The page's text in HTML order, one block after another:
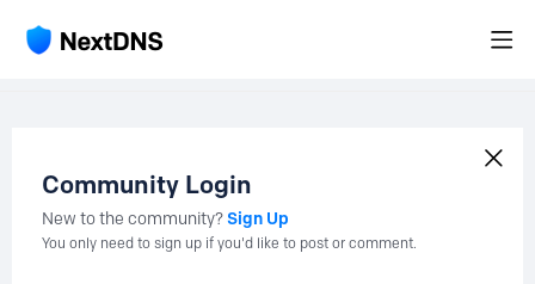
Community Login
New to the community?Sign Up
You only need to sign up if you'd like to post or comment.